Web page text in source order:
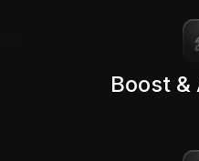
Boost